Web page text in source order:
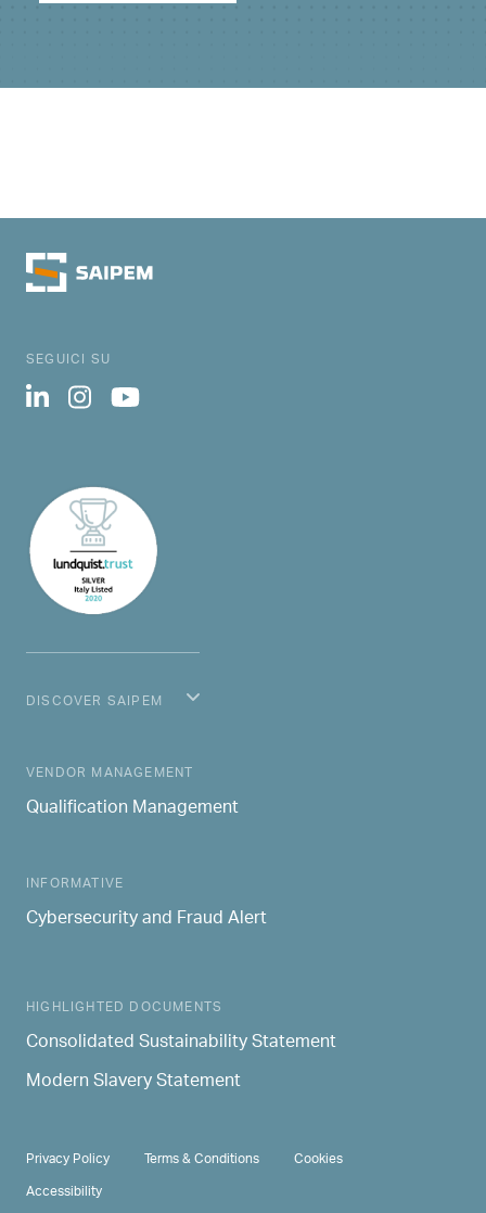
SEGUICI SU
DISCOVER SAIPEM
MAIN NAVIGATION
VENDOR MANAGEMENT
Qualification Management
INFORMATIVE
Cybersecurity and Fraud Alert
HIGHLIGHTED DOCUMENTS
Consolidated Sustainability Statement
Modern Slavery Statement
PRIVACY & TERMS
Privacy Policy Terms & Conditions
Cookies
Accessibility